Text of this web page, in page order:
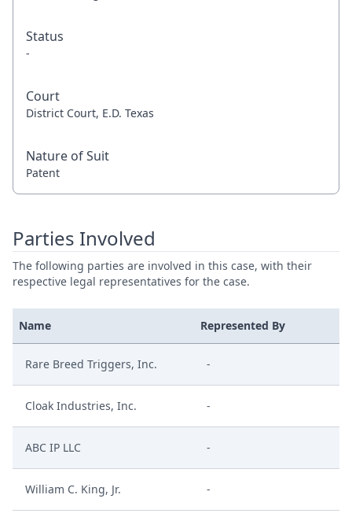
Status
-
Court
District Court, E.D. Texas
Nature of Suit
Patent
Parties Involved
The following parties are involved in this case, with their
respective legal representatives for the case.
Name Represented By
Rare Breed Triggers, Inc. -
Cloak Industries, Inc. -
ABC IP LLC -
William C. King, Jr. -